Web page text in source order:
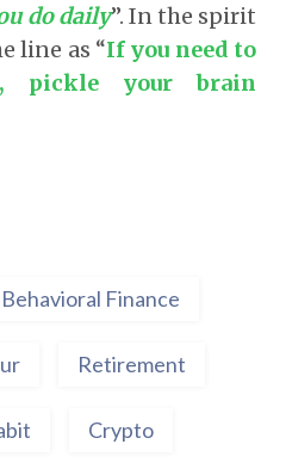
do daily”. In the spirit
line as “If you need to
pickle your brain
Behavioral Finance
Retirement
Crypto